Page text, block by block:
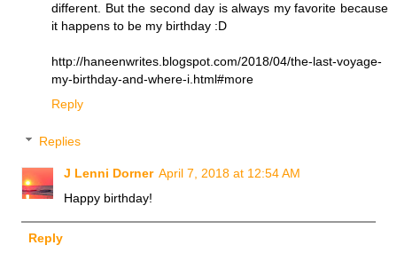
different. But the second day is always my favorite because
it happens to be my birthday :D
http://haneenwrites.blogspot.com/2018/04/the-last-voyage-
my-birthday-and-where-i.html#more
Reply
Replies
J Lenni Dorner April 7, 2018 at 12:54 AM
Happy birthday!
Reply